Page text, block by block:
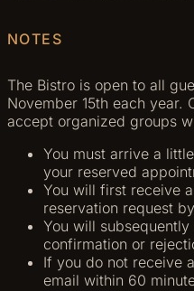
NOTES
The Bistro is open to all
November 15th each
accept organized groups
You must arrive a
your reserved
You will first receive
reservation request
You will
confirmation or
If you do not receive
email within 60